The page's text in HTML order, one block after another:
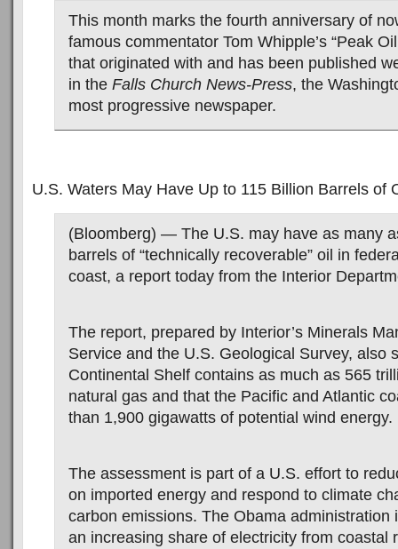
This month marks the fourth anniversary of
famous commentator Tom Whipple’s “Peak
that originated with and has been published
in the Falls Church News-Press, the
most progressive newspaper.
U.S. Waters May Have Up to 115 Billion Barrels of
(Bloomberg) — The U.S. may have as many
barrels of “technically recoverable” oil in
coast, a report today from the Interior
The report, prepared by Interior’s Minerals
Service and the U.S. Geological Survey, also
Continental Shelf contains as much as 565
natural gas and that the Pacific and Atlantic
than 1,900 gigawatts of potential wind energy.
The assessment is part of a U.S. effort to
on imported energy and respond to climate
carbon emissions. The Obama administration
an increasing share of electricity from coastal